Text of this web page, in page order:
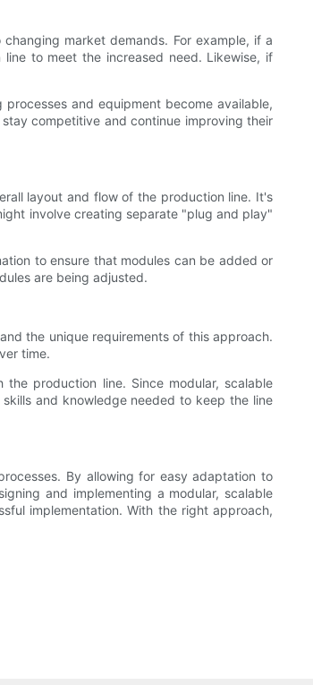
market demands. For example, if a
to meet the increased need. Likewise, if
and equipment become available,
competitive and continue improving their
layout and flow of the production line. It's
involve creating separate "plug and play"
to ensure that modules can be added or
are being adjusted.
the unique requirements of this approach.
time.
production line. Since modular, scalable
and knowledge needed to keep the line
By allowing for easy adaptation to
and implementing a modular, scalable
implementation. With the right approach,